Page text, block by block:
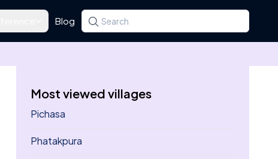
Blog Search for a state, district, tehsil or village
Type at least three letters. Use the arrow
Most viewed villages
Pichasa
Phatakpura